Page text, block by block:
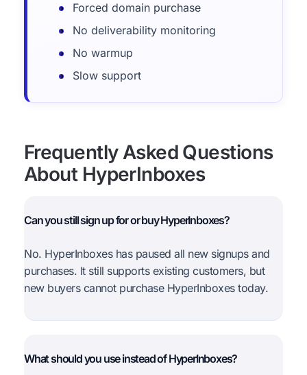
Forced domain purchase
No deliverability monitoring
No warmup
Slow support
Frequently Asked Questions
About HyperInboxes
Can you still sign up for or buy HyperInboxes?
No. HyperInboxes has paused all new signups and
purchases. It still supports existing customers, but
new buyers cannot purchase HyperInboxes today.
What should you use instead of HyperInboxes?